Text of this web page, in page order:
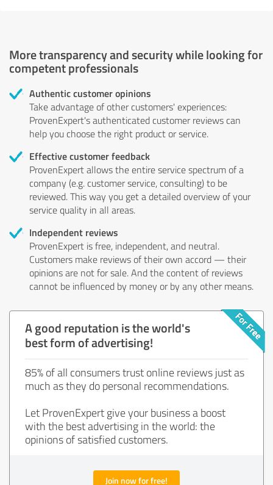
More transparency and security while looking for
competent professionals
Authentic customer opinions
Take advantage of other customers' experiences:
ProvenExpert's authenticated customer reviews can
help you choose the right product or service.
Effective customer feedback
ProvenExpert allows the entire service spectrum of a
company (e.g. customer service, consulting) to be
reviewed. This way you get a detailed overview of your
service quality in all areas.
Independent reviews
ProvenExpert is free, independent, and neutral.
Customers make reviews of their own accord — their
opinions are not for sale. And the content of reviews
cannot be influenced by money or by any other means.
A good reputation is the world's
best form of advertising!
85% of all consumers trust online reviews just as
much as they do personal recommendations.
Let ProvenExpert give your business a boost
with the best advertising in the world: the
opinions of satisfied customers.
Join now for free!